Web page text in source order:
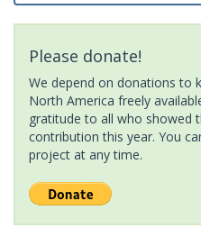
Please donate!
We depend on donations to
North America freely
gratitude to all who showed
contribution this year. You
project at any time.